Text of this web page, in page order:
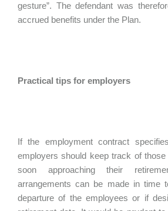
gesture”. The defendant was
accrued benefits under the Plan.
Practical tips for employers
If the employment contract
employers should keep track of
soon approaching their
arrangements can be made in time
departure of the employees or if